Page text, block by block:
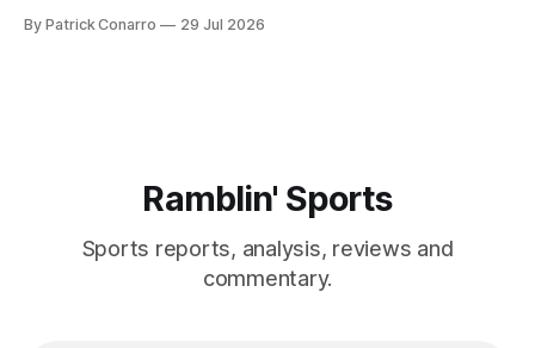
Those shiny stats are just part of the junior year resume of
By Patrick Conarro 29 Jul 2026
Ramblin' Sports
Sports reports, analysis, reviews and
commentary.